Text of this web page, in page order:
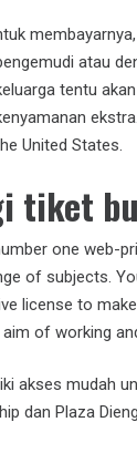
atau
tentu
United States.
tiket
one web-
of subjects.
license to
of working
akses mudah
dan Plaza